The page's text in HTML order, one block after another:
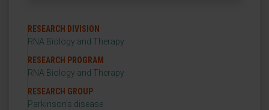
RESEARCH DIVISION
RNA Biology and Therapy
RESEARCH PROGRAM
RNA Biology and Therapy
RESEARCH GROUP
Parkinson's disease